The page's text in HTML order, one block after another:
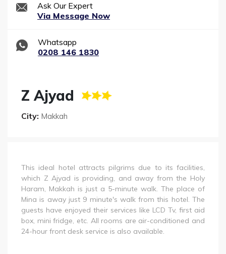
Ask Our Expert
Via Message Now
Whatsapp
0208 146 1830
Z Ajyad
City: Makkah
This ideal hotel attracts pilgrims due to its facilities,
which Z Ajyad is providing, and away from the Holy
Haram, Makkah is just a 5-minute walk. The place of
Mina is away just 9 minute's walk from this hotel. The
guests have enjoyed their services like LCD Tv, first aid
box, mini fridge, etc. All rooms are air-conditioned and
24-hour front desk service is also available.